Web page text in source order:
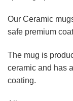
Our Ceramic
safe premium
The mug is
ceramic and has
coating.